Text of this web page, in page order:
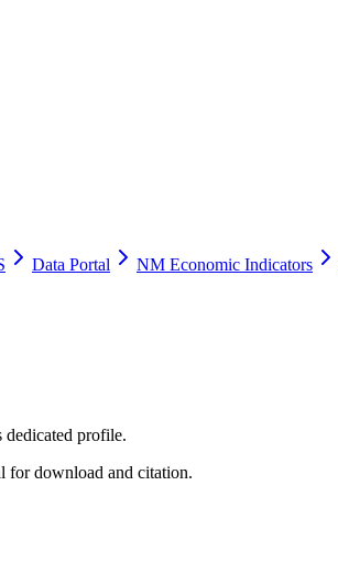
Data Portal NM Economic Indicators
dedicated profile.
for download and citation.